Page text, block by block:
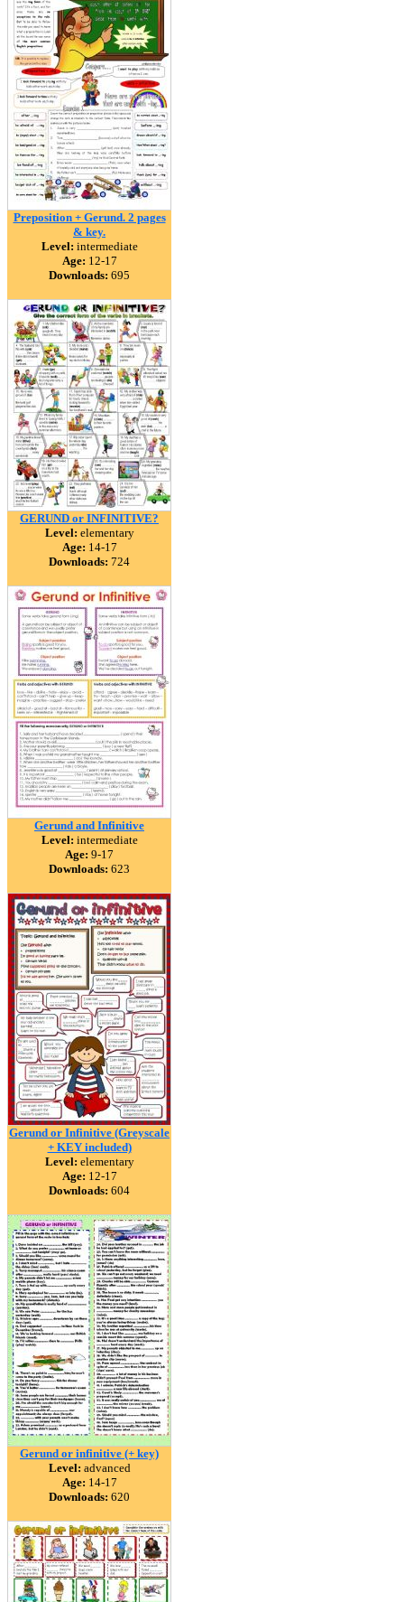
Preposition + Gerund. 2 pages
& key.
Level: intermediate
Age: 12-17
Downloads: 695
GERUND or INFINITIVE?
Level: elementary
Age: 14-17
Downloads: 724
Gerund and Infinitive
Level: intermediate
Age: 9-17
Downloads: 623
Gerund or Infinitive (Greyscale
+ KEY included)
Level: elementary
Age: 12-17
Downloads: 604
Gerund or infinitive (+ key)
Level: advanced
Age: 14-17
Downloads: 620